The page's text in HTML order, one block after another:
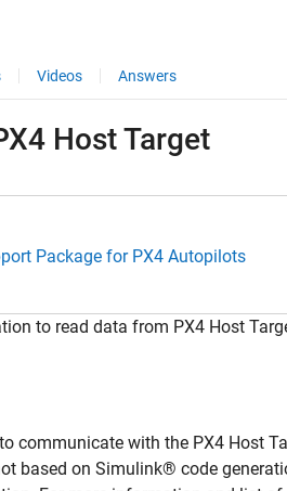
Videos Answers
Host Target
Package for PX4 Autopilots
to read data from PX4 Host
communicate with the PX4 Host
based on Simulink® code